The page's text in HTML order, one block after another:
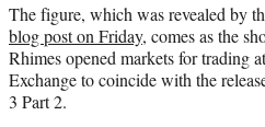
The figure, which was revealed by
blog post on Friday, comes as the
Rhimes opened markets for trading
Exchange to coincide with the
3 Part 2.